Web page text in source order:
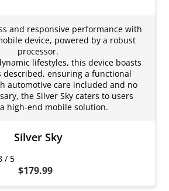
and responsive performance with
device, powered by a robust
processor.
lifestyles, this device boasts
described, ensuring a functional
automotive care included and no
the Silver Sky caters to users
high-end mobile solution.
Silver Sky
/ 5
$179.99